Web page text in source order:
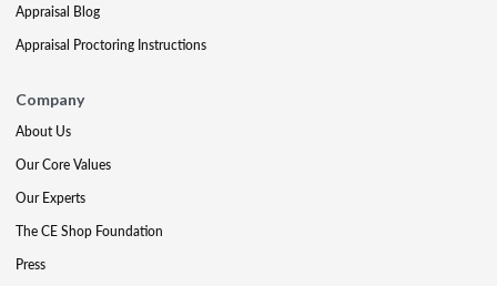
Appraisal Blog
Appraisal Proctoring Instructions
Company
About Us
Our Core Values
Our Experts
The CE Shop Foundation
Press